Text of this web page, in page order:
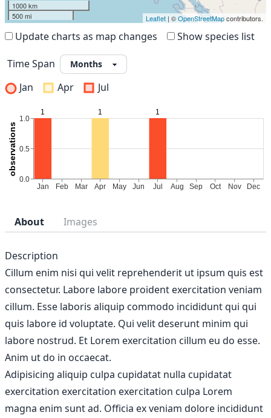
1000 km
500 mi
Leaflet | ©OpenStreetMapcontributors.
Update charts as map changes Show species list
Time Span
Jan
Apr Jul
About Images
Description
Cillum enim nisi qui velit reprehenderit ut ipsum quis est
consectetur. Labore labore proident exercitation veniam
cillum. Esse laboris aliquip commodo incididunt qui qui
quis labore id voluptate. Qui velit deserunt minim qui
labore nostrud. Et Lorem exercitation cillum eu do esse.
Anim ut do in occaecat.
Adipisicing aliquip culpa cupidatat nulla cupidatat
exercitation exercitation exercitation culpa Lorem
magna enim sunt ad. Officia ex veniam dolore incididunt